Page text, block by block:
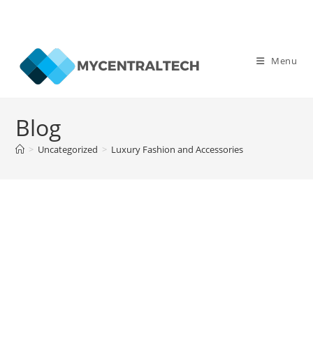
content
Menu
Blog
> Uncategorized > Luxury Fashion and Accessories